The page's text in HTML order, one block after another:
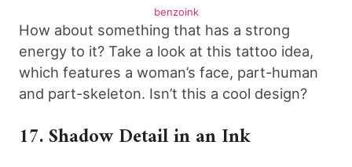
benzoink
How about something that has a strong
energy to it? Take a look at this tattoo idea,
which features a woman’s face, part-human
and part-skeleton. Isn’t this a cool design?
17. Shadow Detail in an Ink